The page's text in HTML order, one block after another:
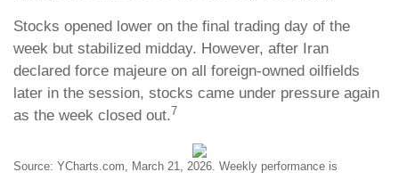
Stocks opened lower on the final trading day of the
week but stabilized midday. However, after Iran
declared force majeure on all foreign-owned oilfields
later in the session, stocks came under pressure again
as the week closed out.7
Source: YCharts.com, March 21, 2026. Weekly performance is